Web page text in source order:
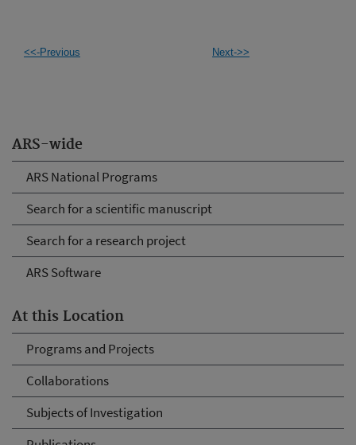
ARS-wide
ARS National Programs
Search for a scientific manuscript
Search for a research project
ARS Software
At this Location
Programs and Projects
Collaborations
Subjects of Investigation
<<-Previous Next->>